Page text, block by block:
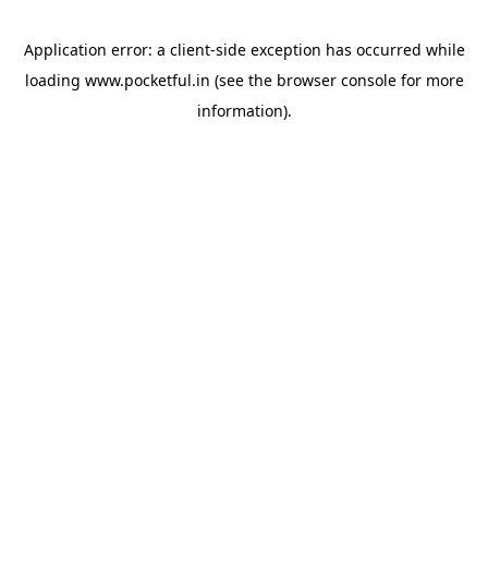
Application error: a client-side exception has occurred while
loading www.pocketful.in (see the browser consolefor more
information).